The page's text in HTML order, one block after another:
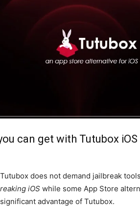
can get with Tutubox
does not demand jailbreak
iOS while some App Store
advantage of Tutubox.